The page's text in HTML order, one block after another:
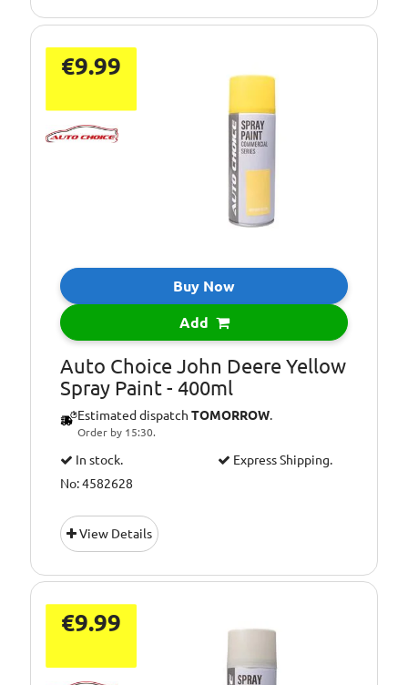
€9.99
Buy Now
Add
Auto Choice John Deere Yellow
Spray Paint - 400ml
Estimated dispatch TOMORROW.
Order by 15:30.
In stock.
Express Shipping.
No: 4582628
View Details
€9.99